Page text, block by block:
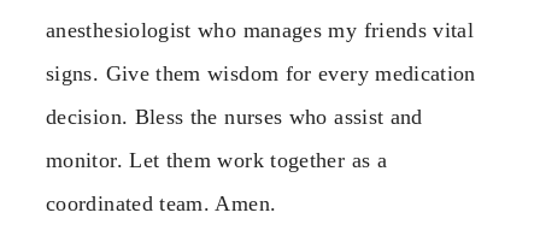
anesthesiologist who manages my friends vital
signs. Give them wisdom for every medication
decision. Bless the nurses who assist and
monitor. Let them work together as a
coordinated team. Amen.